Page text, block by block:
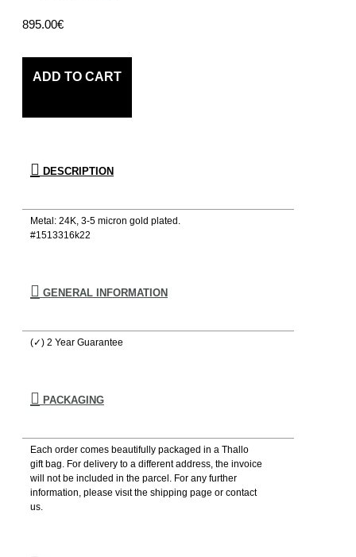
895.00€
ADD TO CART
DESCRIPTION
Metal: 24Κ, 3-5 micron gold plated.
#1513316k22
GENERAL INFORMATION
(✓) 2 Year Guarantee
PACKAGING
Each order comes beautifully packaged in a Thallo
gift bag. For delivery to a different address, the invoice
will not be included in the parcel. For any further
information, please visιt the shipping page or contact
us.